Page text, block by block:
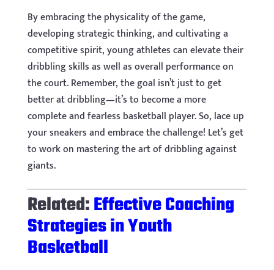
By embracing the physicality of the game,
developing strategic thinking, and cultivating a
competitive spirit, young athletes can elevate their
dribbling skills as well as overall performance on
the court. Remember, the goal isn’t just to get
better at dribbling—it’s to become a more
complete and fearless basketball player. So, lace up
your sneakers and embrace the challenge! Let’s get
to work on mastering the art of dribbling against
giants.
Related:Effective Coaching
Strategies in Youth
Basketball